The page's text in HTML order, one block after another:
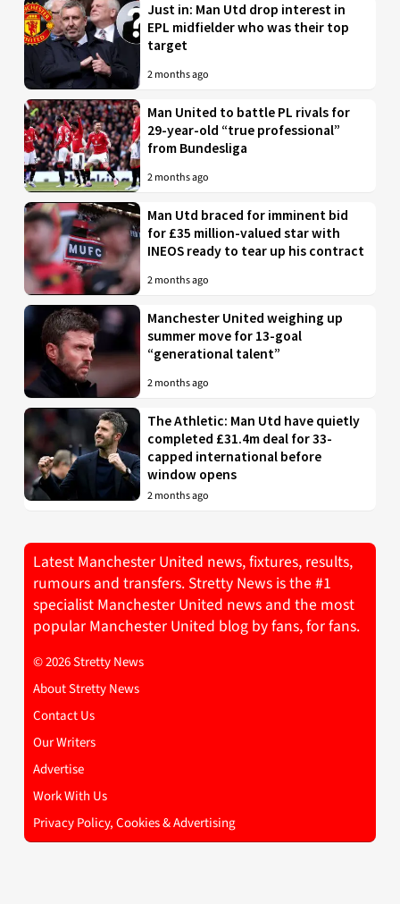
Just in: Man Utd drop interest in
EPL midfielder who was their top
target
2 months ago
Man United to battle PL rivals for
29-year-old “true professional”
from Bundesliga
2 months ago
Man Utd braced for imminent bid
for £35 million-valued star with
INEOS ready to tear up his contract
2 months ago
Manchester United weighing up
summer move for 13-goal
“generational talent”
2 months ago
The Athletic: Man Utd have quietly
completed £31.4m deal for 33-
capped international before
window opens
2 months ago
Latest Manchester United news, fixtures, results,
rumours and transfers. Stretty News is the #1
specialist Manchester United news and the most
popular Manchester United blog by fans, for fans.
© 2026 Stretty News
About Stretty News
Contact Us
Our Writers
Advertise
Work With Us
Privacy Policy, Cookies & Advertising